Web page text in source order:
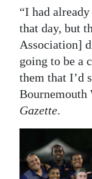
Change
“I had
that day, but
Association]
going to be a
them that I’d
Bournemouth
Gazette.